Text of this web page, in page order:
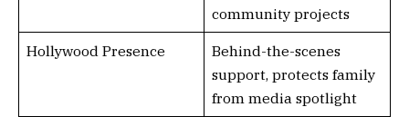
community projects
Hollywood Presence
Behind-the-scenes
support, protects family
from media spotlight